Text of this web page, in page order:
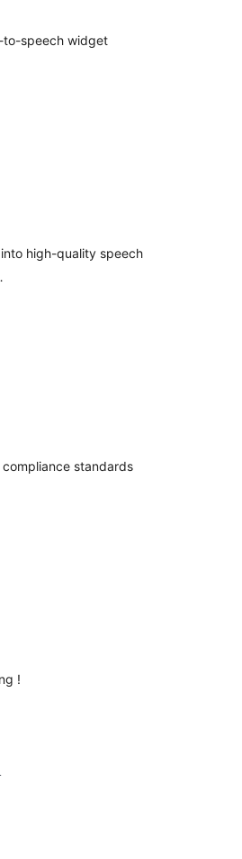
to-speech widget
high-quality speech
compliance standards
!